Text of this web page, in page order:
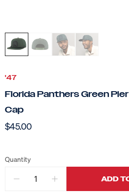
'47
Florida Panthers Green
Cap
$45.00
Quantity
ADD